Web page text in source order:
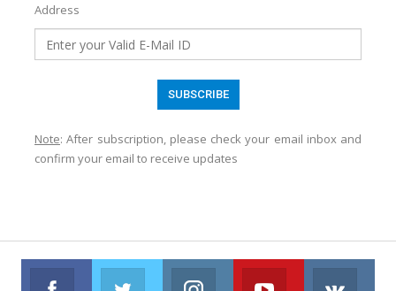
Address
Note: After subscription, please check your email inbox and
confirm your email to receive updates
Facebook Twitter Instagram